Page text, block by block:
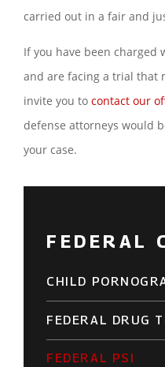
carried out in a fair and
If you have been charged
and are facing a trial that
invite you to contact our
defense attorneys would
your case.
FEDERAL
CHILD
FEDERAL DRUG
FEDERAL PSI